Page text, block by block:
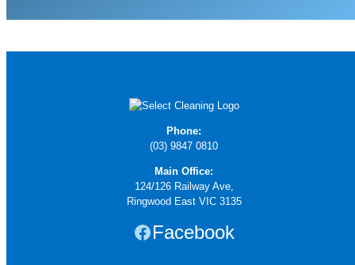
Phone:
(03) 9847 0810
Main Office:
124/126 Railway Ave,
Ringwood East VIC 3135
Facebook